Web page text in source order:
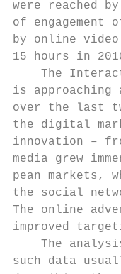
were reached
of engagement
by online
15 hours in
The
is
over the last
the digital
innovation –
media grew
pean markets,
the social
The online
improved
The
such data